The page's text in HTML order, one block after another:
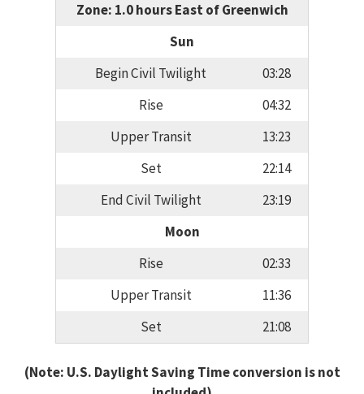
Zone: 1.0 hours East of Greenwich
Sun
Begin Civil Twilight
03:28
Rise
04:32
Upper Transit
13:23
Set
22:14
End Civil Twilight
23:19
Moon
Rise
02:33
Upper Transit
11:36
Set
21:08
(Note: U.S. Daylight Saving Time conversion is not